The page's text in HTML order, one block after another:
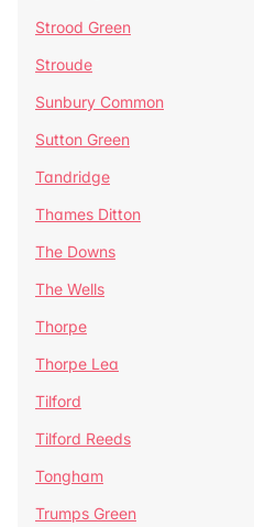
Strood Green
Stroude
Sunbury Common
Sutton Green
Tandridge
Thames Ditton
The Downs
The Wells
Thorpe
Thorpe Lea
Tilford
Tilford Reeds
Tongham
Trumps Green